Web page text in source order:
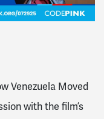
Venezuela Moved
with the film’s